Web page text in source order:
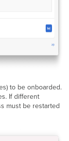
to be onboarded.
If different
must be restarted